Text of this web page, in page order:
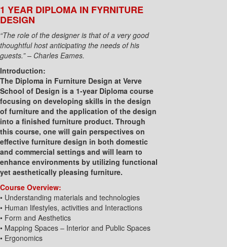
1 YEAR DIPLOMA IN FYRNITURE
DESIGN
“The role of the designer is that of a very good
thoughtful host anticipating the needs of his
guests.” – Charles Eames.
Introduction:
The Diploma in Furniture Design at Verve
School of Design is a 1-year Diploma course
focusing on developing skills in the design
of furniture and the application of the design
into a finished furniture product. Through
this course, one will gain perspectives on
effective furniture design in both domestic
and commercial settings and will learn to
enhance environments by utilizing functional
yet aesthetically pleasing furniture.
Course Overview:
• Understanding materials and technologies
• Human lifestyles, activities and Interactions
• Form and Aesthetics
• Mapping Spaces – Interior and Public Spaces
• Ergonomics